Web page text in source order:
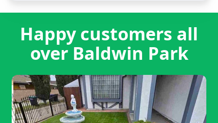
Happy customers all
over Baldwin Park